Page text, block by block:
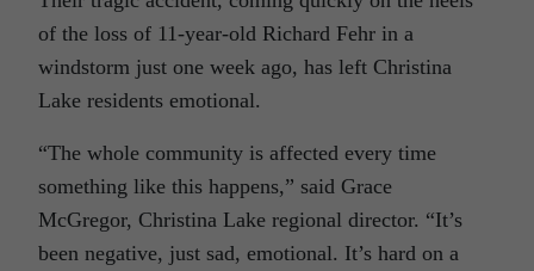
of the loss of 11-year-old Richard Fehr in a
windstorm just one week ago, has left Christina
Lake residents emotional.
“The whole community is affected every time
something like this happens,” said Grace
McGregor, Christina Lake regional director. “It’s
been negative, just sad, emotional. It’s hard on a